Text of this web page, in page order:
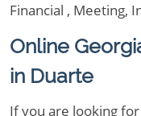
Financial , Meeting,
Online
in Duarte
If you are looking